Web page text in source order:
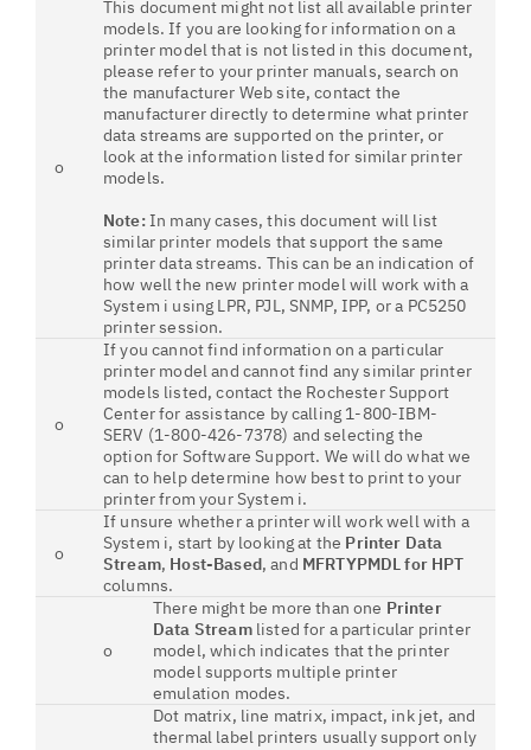
o
This document might not list all available printer
models. If you are looking for information on a
printer model that is not listed in this document,
please refer to your printer manuals, search on
the manufacturer Web site, contact the
manufacturer directly to determine what printer
data streams are supported on the printer, or
look at the information listed for similar printer
models.
Note:In many cases, this document will list
similar printer models that support the same
printer data streams. This can be an indication of
how well the new printer model will work with a
System i using LPR, PJL, SNMP, IPP, or a PC5250
printer session.
o
If you cannot find information on a particular
printer model and cannot find any similar printer
models listed, contact the Rochester Support
Center for assistance by calling 1-800-IBM-
SERV (1-800-426-7378) and selecting the
option for Software Support. We will do what we
can to help determine how best to print to your
printer from your System i.
o
If unsure whether a printer will work well with a
System i, start by looking at the Printer Data
Stream, Host-Based, and MFRTYPMDL for HPT
columns.
o
There might be more than one Printer
Data Streamlisted for a particular printer
model, which indicates that the printer
model supports multiple printer
emulation modes.
Dot matrix, line matrix, impact, ink jet, and
thermal label printers usually support only